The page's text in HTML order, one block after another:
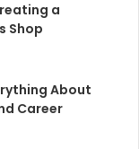
a
Shop
About
Career